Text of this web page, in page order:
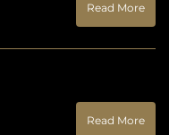
Read More
Read More